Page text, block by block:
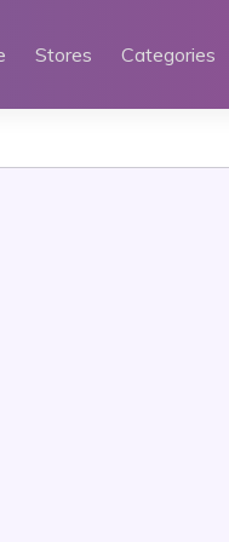
Stores Categories